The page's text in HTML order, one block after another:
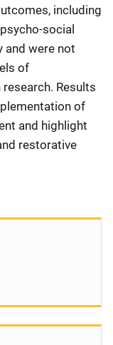
including
social
and were not
of
Results
of
and highlight
restorative